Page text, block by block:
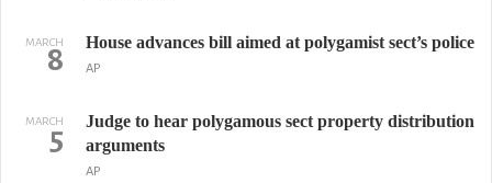
MARCH
8 House advances bill aimed at polygamist sect’s police
AP
MARCH
5
Judge to hear polygamous sect property distribution
arguments
AP